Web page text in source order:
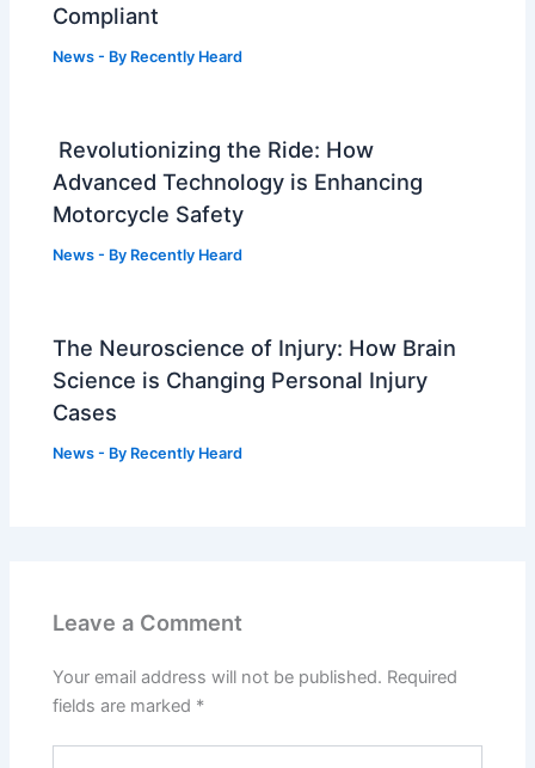
Compliant
News - By Recently Heard
Revolutionizing the Ride: How
Advanced Technology is Enhancing
Motorcycle Safety
News - By Recently Heard
The Neuroscience of Injury: How Brain
Science is Changing Personal Injury
Cases
News - By Recently Heard
Leave a Comment
Your email address will not be published. Required
fields are marked *